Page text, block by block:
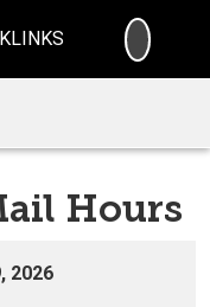
Hours
2026